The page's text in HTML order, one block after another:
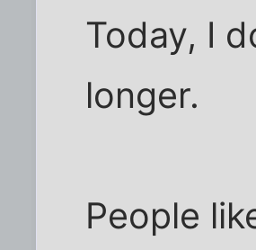
Today, I
longer.
People